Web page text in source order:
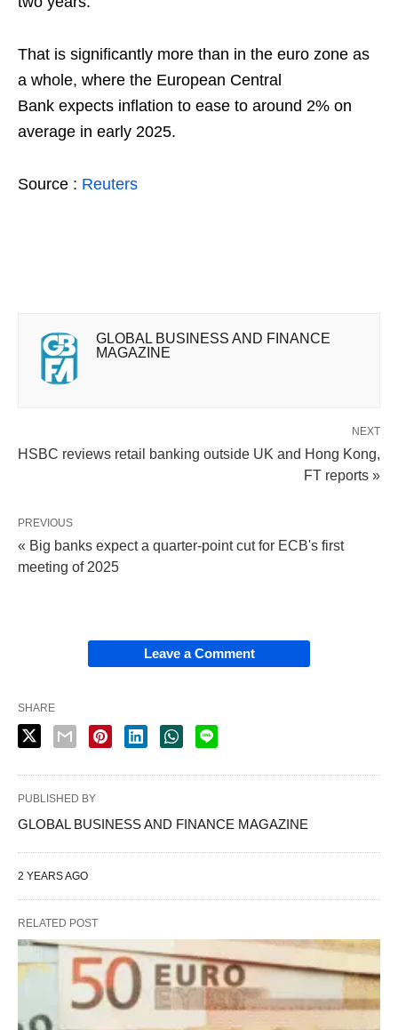
That is significantly more than in the euro zone as
a whole, where the European Central
Bank expects inflation to ease to around 2% on
average in early 2025.
Source : Reuters
GLOBAL BUSINESS AND FINANCE
MAGAZINE
NEXT
HSBC reviews retail banking outside UK and Hong Kong,
FT reports »
PREVIOUS
« Big banks expect a quarter-point cut for ECB's first
meeting of 2025
Leave a Comment
SHARE
PUBLISHED BY
GLOBAL BUSINESS AND FINANCE MAGAZINE
2 YEARS AGO
RELATED POST